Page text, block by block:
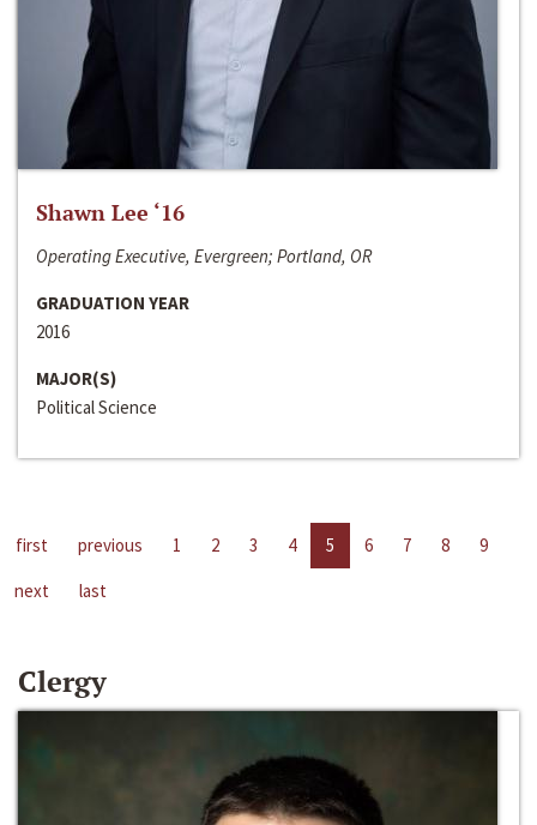
Shawn Lee ‘16
Operating Executive, Evergreen; Portland, OR
GRADUATION YEAR
2016
MAJOR(S)
Political Science
first previous 1 2 3 4 5 6 7 8
9
next
last
Clergy